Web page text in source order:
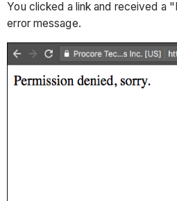
You clicked a link and received a
error message.